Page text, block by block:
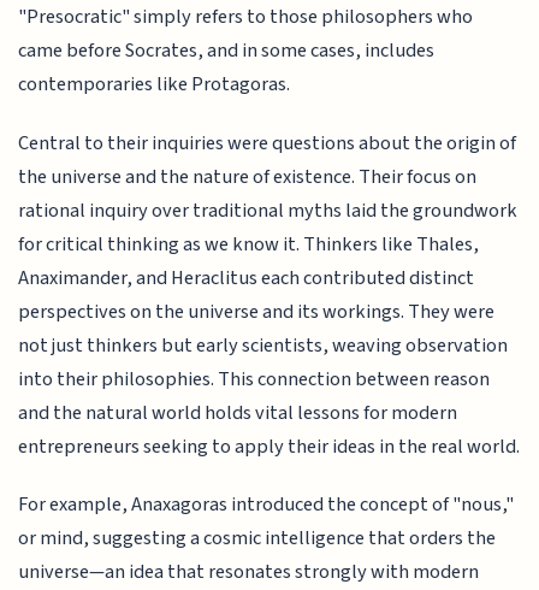
"Presocratic" simply refers to those philosophers who
came before Socrates, and in some cases, includes
contemporaries like Protagoras.
Central to their inquiries were questions about the origin of
the universe and the nature of existence. Their focus on
rational inquiry over traditional myths laid the groundwork
for critical thinking as we know it. Thinkers like Thales,
Anaximander, and Heraclitus each contributed distinct
perspectives on the universe and its workings. They were
not just thinkers but early scientists, weaving observation
into their philosophies. This connection between reason
and the natural world holds vital lessons for modern
entrepreneurs seeking to apply their ideas in the real world.
For example, Anaxagoras introduced the concept of "nous,"
or mind, suggesting a cosmic intelligence that orders the
universe—an idea that resonates strongly with modern